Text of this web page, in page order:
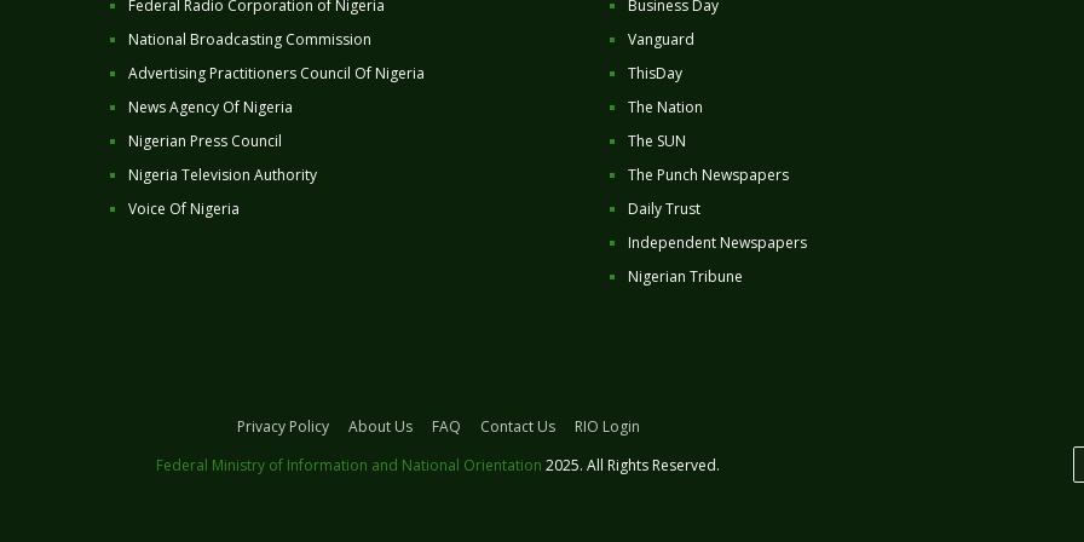
Federal Radio Corporation of Nigeria
National Broadcasting Commission
Advertising Practitioners Council Of Nigeria
News Agency Of Nigeria
Nigerian Press Council
Nigeria Television Authority
Voice Of Nigeria
Business Day
Vanguard
ThisDay
The Nation
The SUN
The Punch Newspapers
Daily Trust
Independent Newspapers
Nigerian Tribune
Privacy Policy About Us FAQ Contact Us
RIO Login
Federal Ministry of Information and National Orientation 2025. All Rights Reserved.